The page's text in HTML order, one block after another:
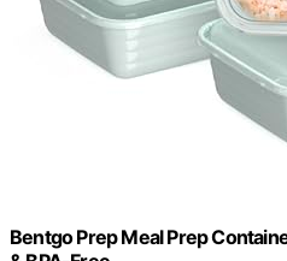
Bentgo Prep Meal Prep